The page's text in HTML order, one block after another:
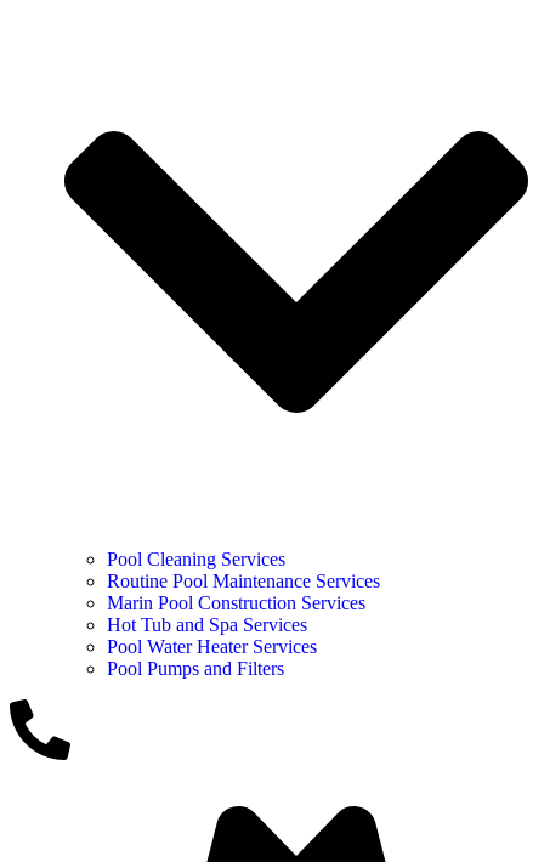
Pool Cleaning Services
Routine Pool Maintenance Services
Marin Pool Construction Services
Hot Tub and Spa Services
Pool Water Heater Services
Pool Pumps and Filters